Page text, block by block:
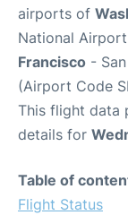
airports of
National
Francisco -
(Airport Code
This flight data
details for
Table of
Flight Status